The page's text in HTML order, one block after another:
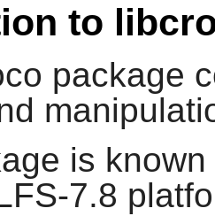
to
package
is
7.8